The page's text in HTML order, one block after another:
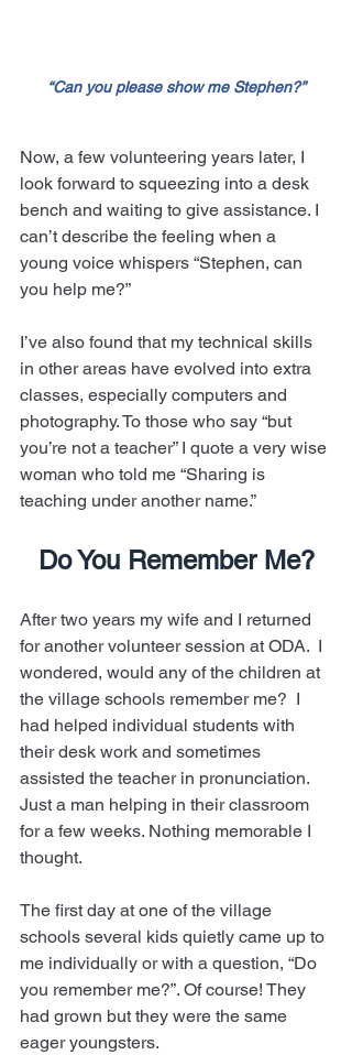
“Can you please show me Stephen?”
Now, a few volunteering years later, I
look forward to squeezing into a desk
bench and waiting to give assistance. I
can’t describe the feeling when a
young voice whispers “Stephen, can
you help me?”
I’ve also found that my technical skills
in other areas have evolved into extra
classes, especially computers and
photography. To those who say “but
you’re not a teacher” I quote a very wise
woman who told me “Sharing is
teaching under another name.”
Do You Remember Me?
After two years my wife and I returned
for another volunteer session at ODA.  I
wondered, would any of the children at
the village schools remember me?  I
had helped individual students with
their desk work and sometimes
assisted the teacher in pronunciation.
Just a man helping in their classroom
for a few weeks. Nothing memorable I
thought.
The first day at one of the village
schools several kids quietly came up to
me individually or with a question, “Do
you remember me?”. Of course! They
had grown but they were the same
eager youngsters.